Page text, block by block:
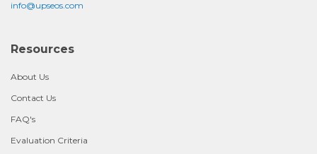
info@upseos.com
Resources
About Us
Contact Us
FAQ's
Evaluation Criteria